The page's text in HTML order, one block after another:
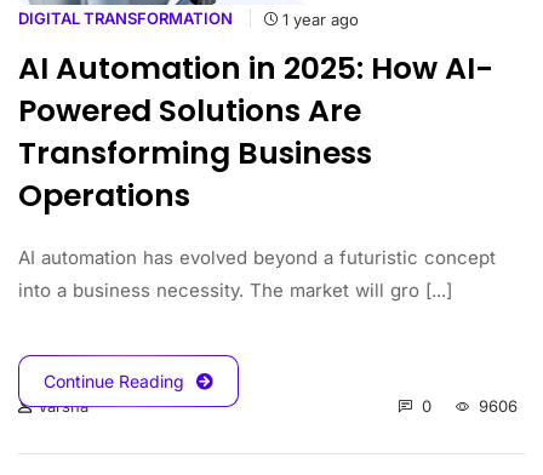
DIGITAL TRANSFORMATION 1 year ago
AI Automation in 2025: How AI-
Powered Solutions Are
Transforming Business
Operations
AI automation has evolved beyond a futuristic concept
into a business necessity. The market will gro [...]
Varsha 0 9606
Continue Reading